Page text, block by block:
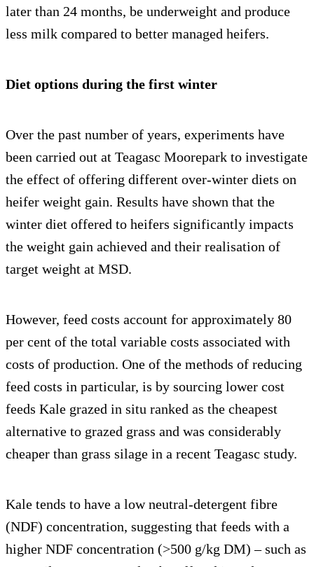
later than 24 months, be underweight and produce
less milk compared to better managed heifers.
Diet options during the first winter
Over the past number of years, experiments have
been carried out at Teagasc Moorepark to investigate
the effect of offering different over-winter diets on
heifer weight gain. Results have shown that the
winter diet offered to heifers significantly impacts
the weight gain achieved and their realisation of
target weight at MSD.
However, feed costs account for approximately 80
per cent of the total variable costs associated with
costs of production. One of the methods of reducing
feed costs in particular, is by sourcing lower cost
feeds Kale grazed in situ ranked as the cheapest
alternative to grazed grass and was considerably
cheaper than grass silage in a recent Teagasc study.
Kale tends to have a low neutral-detergent fibre
(NDF) concentration, suggesting that feeds with a
higher NDF concentration (>500 g/kg DM) – such as